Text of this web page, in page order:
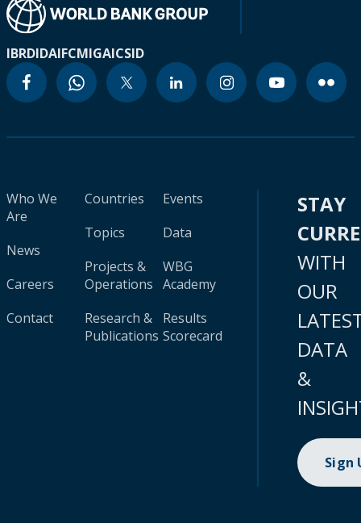
IBRDIDAIFCMIGAICSID
Who We
Are
News
Careers
Contact
Countries
Topics
Projects &
Operations
Research &
Publications
Events
Data
WBG
Academy
Results
Scorecard
STAY
WITH
OUR
DATA
&
Sign